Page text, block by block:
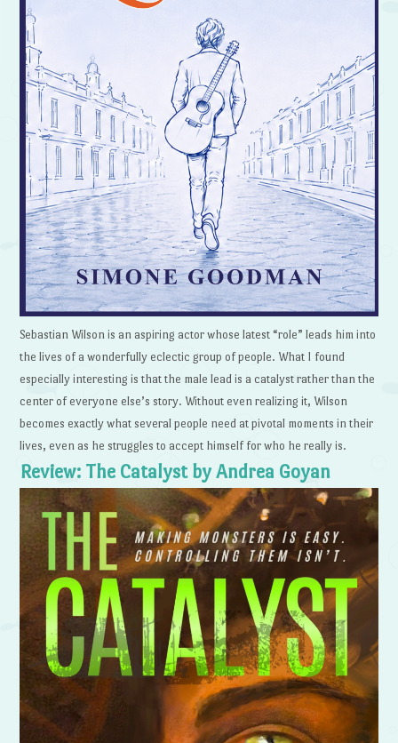
Sebastian Wilson is an aspiring actor whose latest “role” leads him into
the lives of a wonderfully eclectic group of people. What I found
especially interesting is that the male lead is a catalyst rather than the
center of everyone else’s story. Without even realizing it, Wilson
becomes exactly what several people need at pivotal moments in their
lives, even as he struggles to accept himself for who he really is.
Review: The Catalyst by Andrea Goyan